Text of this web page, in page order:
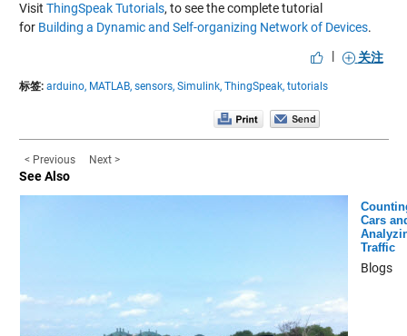
Visit ThingSpeak Tutorials, to see the complete tutorial
for Building a Dynamic and Self-organizing Network of Devices.
|
关注
标签: arduino, MATLAB, sensors, Simulink, ThingSpeak, tutorials
< Previous Next >
See Also
Cars
Traffic
Blogs